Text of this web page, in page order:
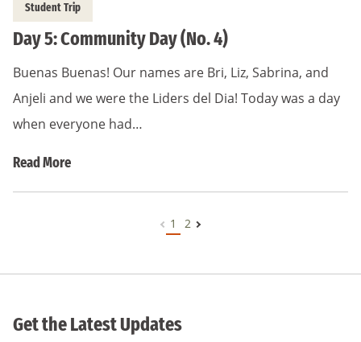
Student Trip
Day 5: Community Day (No. 4)
Buenas Buenas! Our names are Bri, Liz, Sabrina, and
Anjeli and we were the Liders del Dia! Today was a day
when everyone had…
Read More
1 2
Get the Latest Updates